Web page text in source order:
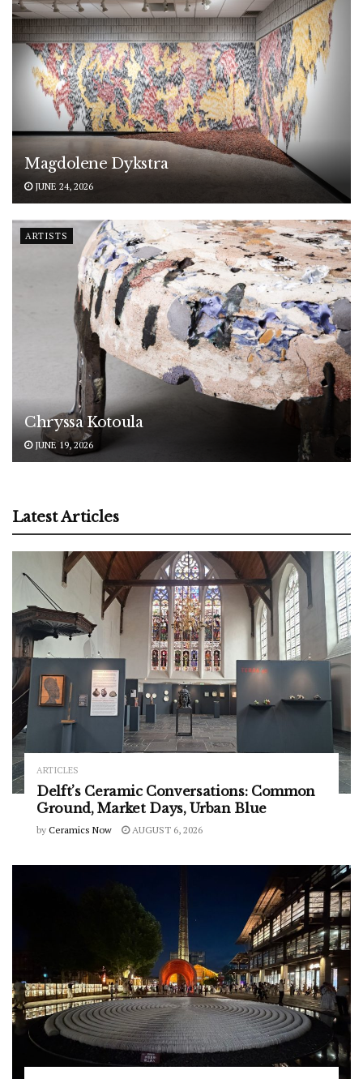
Magdolene Dykstra
JUNE 24, 2026
ARTISTS
Chryssa Kotoula
JUNE 19, 2026
Latest Articles
ARTICLES
Delft’s Ceramic Conversations: Common
Ground, Market Days, Urban Blue
by Ceramics Now AUGUST 6, 2026